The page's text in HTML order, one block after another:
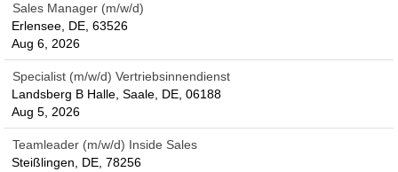
Sales Manager (m/w/d)
Erlensee, DE, 63526
Aug 6, 2026
Specialist (m/w/d) Vertriebsinnendienst
Landsberg B Halle, Saale, DE, 06188
Aug 5, 2026
Teamleader (m/w/d) Inside Sales
Steißlingen, DE, 78256